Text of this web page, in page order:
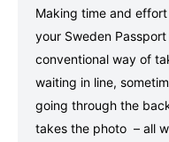
Making time and
your Sweden
conventional way of
waiting in line,
going through the
takes the photo – all